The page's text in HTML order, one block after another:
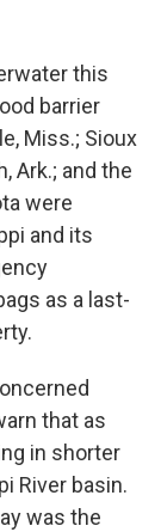
this
barrier
Miss.; Sioux
Ark.; and the
were
and its
as a last-
that as
in shorter
River basin.
was the